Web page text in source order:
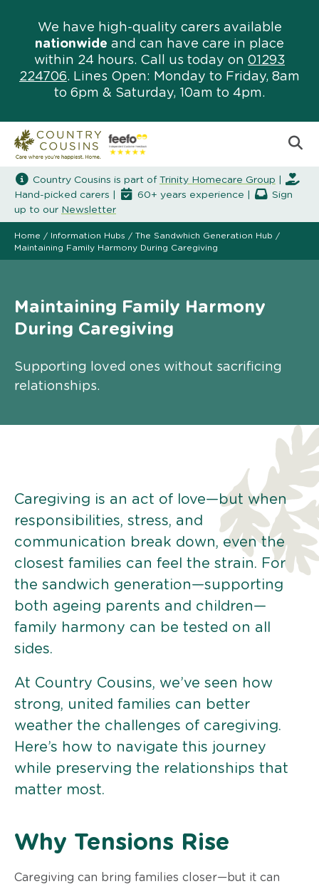
We have high-quality carers available
nationwide and can have care in place
within 24 hours. Call us today on 01293
224706. Lines Open: Monday to Friday, 8am
to 6pm & Saturday, 10am to 4pm.
Country Cousins is part of Trinity Homecare Group
Hand-picked carers |
60+ years experience |
Sign
up to our Newsletter
Home / Information Hubs / The Sandwhich Generation Hub /
Maintaining Family Harmony During Caregiving
Maintaining Family Harmony
During Caregiving
Supporting loved ones without sacrificing
relationships.
Caregiving is an act of love—but when
responsibilities, stress, and
communication break down, even the
closest families can feel the strain. For
the sandwich generation—supporting
both ageing parents and children—
family harmony can be tested on all
sides.
At Country Cousins, we’ve seen how
strong, united families can better
weather the challenges of caregiving.
Here’s how to navigate this journey
while preserving the relationships that
matter most.
Why Tensions Rise
Caregiving can bring families closer—but it can